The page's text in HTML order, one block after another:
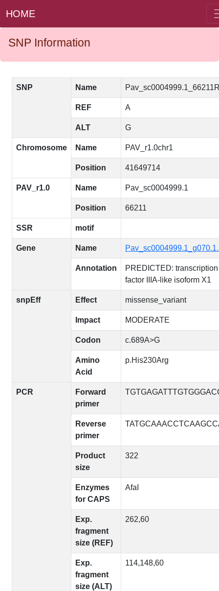
HOME
SNP Information
SNP Name
REF A
ALT G
Chromosome Name PAV_r1.0chr1
Position 41649714
PAV_r1.0 Name Pav_sc0004999.1
Position 66211
SSR motif
Gene Name
Annotation
PREDICTED: transcription
factor IIIA-like isoform X1
snpEff Effect missense_variant
Impact MODERATE
Codon c.689A>G
Amino
Acid
p.His230Arg
PCR
Forward
primer
Reverse
primer
Product
size
322
Enzymes
for CAPS
AfaI
Exp.
fragment
size (REF)
262,60
Exp.
fragment
size (ALT)
114,148,60